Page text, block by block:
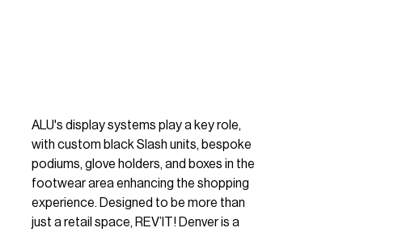
ALU's display systems play a key role,
with custom black Slash units, bespoke
podiums, glove holders, and boxes in the
footwear area enhancing the shopping
experience. Designed to be more than
just a retail space, REV’IT! Denver is a